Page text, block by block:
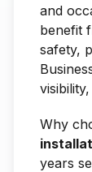
and
benefit
safety,
Why
years